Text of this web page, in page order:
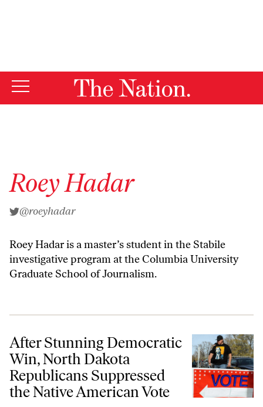
Roey Hadar
@roeyhadar
Roey Hadar is a master’s student in the Stabile
investigative program at the Columbia University
Graduate School of Journalism.
After Stunning Democratic Win, North Dakota Republicans
After Stunning Democratic
Win, North Dakota
Republicans Suppressed
the Native American Vote